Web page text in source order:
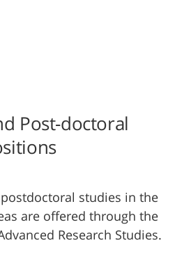
Post-doctoral
studies in the
are offered through the
Research Studies.